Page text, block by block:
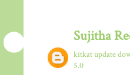
Sujitha
kitkat update
5.0